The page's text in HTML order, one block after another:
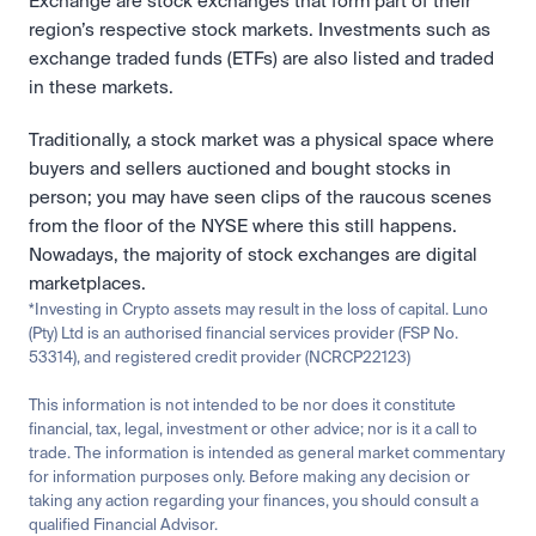
region’s respective stock markets. Investments such as
exchange traded funds (ETFs) are also listed and traded
in these markets.
Traditionally, a stock market was a physical space where
buyers and sellers auctioned and bought stocks in
person; you may have seen clips of the raucous scenes
from the floor of the NYSE where this still happens.
Nowadays, the majority of stock exchanges are digital
marketplaces.
*Investing in Crypto assets may result in the loss of capital. Luno
(Pty) Ltd is an authorised financial services provider (FSP No.
53314), and registered credit provider (NCRCP22123)
This information is not intended to be nor does it constitute
financial, tax, legal, investment or other advice; nor is it a call to
trade. The information is intended as general market commentary
for information purposes only. Before making any decision or
taking any action regarding your finances, you should consult a
qualified Financial Advisor.